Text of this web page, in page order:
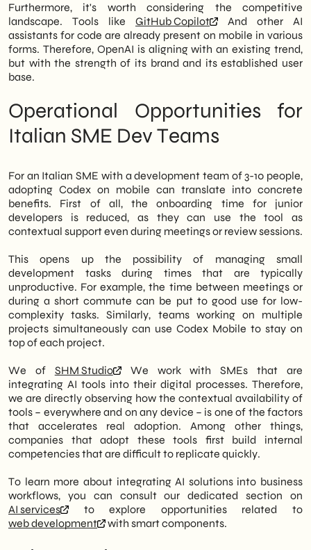
Furthermore, it's worth considering the competitive
landscape. Tools like GitHub Copilot
And other AI
assistants for code are already present on mobile in various
forms. Therefore, OpenAI is aligning with an existing trend,
but with the strength of its brand and its established user
base.
Operational Opportunities for
Italian SME Dev Teams
For an Italian SME with a development team of 3-10 people,
adopting Codex on mobile can translate into concrete
benefits. First of all, the onboarding time for junior
developers is reduced, as they can use the tool as
contextual support even during meetings or review sessions.
This opens up the possibility of managing small
development tasks during times that are typically
unproductive. For example, the time between meetings or
during a short commute can be put to good use for low-
complexity tasks. Similarly, teams working on multiple
projects simultaneously can use Codex Mobile to stay on
top of each project.
We of SHM Studio
We work with SMEs that are
integrating AI tools into their digital processes. Therefore,
we are directly observing how the contextual availability of
tools – everywhere and on any device – is one of the factors
that accelerates real adoption. Among other things,
companies that adopt these tools first build internal
competencies that are difficult to replicate quickly.
To learn more about integrating AI solutions into business
workflows, you can consult our dedicated section on
AI services
to explore opportunities related to
web development
with smart components.